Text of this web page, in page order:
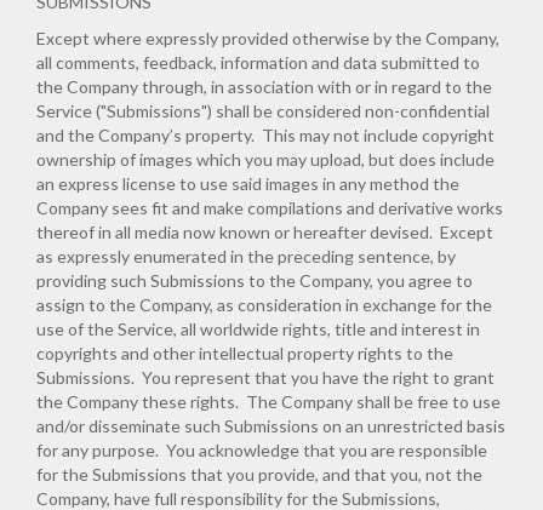
Except where expressly provided otherwise by the Company,
all comments, feedback, information and data submitted to
the Company through, in association with or in regard to the
Service ("Submissions") shall be considered non-confidential
and the Company’s property. This may not include copyright
ownership of images which you may upload, but does include
an express license to use said images in any method the
Company sees fit and make compilations and derivative works
thereof in all media now known or hereafter devised. Except
as expressly enumerated in the preceding sentence, by
providing such Submissions to the Company, you agree to
assign to the Company, as consideration in exchange for the
use of the Service, all worldwide rights, title and interest in
copyrights and other intellectual property rights to the
Submissions. You represent that you have the right to grant
the Company these rights. The Company shall be free to use
and/or disseminate such Submissions on an unrestricted basis
for any purpose. You acknowledge that you are responsible
for the Submissions that you provide, and that you, not the
Company, have full responsibility for the Submissions,